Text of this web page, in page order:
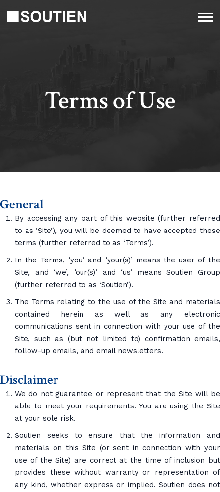
Terms of Use
General
By accessing any part of this website (further referred
to as ‘Site’), you will be deemed to have accepted these
terms (further referred to as ‘Terms’).
In the Terms, ‘you’ and ‘your(s)’ means the user of the
Site, and ‘we’, ‘our(s)’ and ‘us’ means Soutien Group
(further referred to as ‘Soutien’).
The Terms relating to the use of the Site and materials
contained herein as well as any electronic
communications sent in connection with your use of the
Site, such as (but not limited to) confirmation emails,
follow-up emails, and email newsletters.
Disclaimer
We do not guarantee or represent that the Site will be
able to meet your requirements. You are using the Site
at your sole risk.
Soutien seeks to ensure that the information and
materials on this Site (or sent in connection with your
use of the Site) are correct at the time of inclusion but
provides these without warranty or representation of
any kind, whether express or implied. Soutien does not